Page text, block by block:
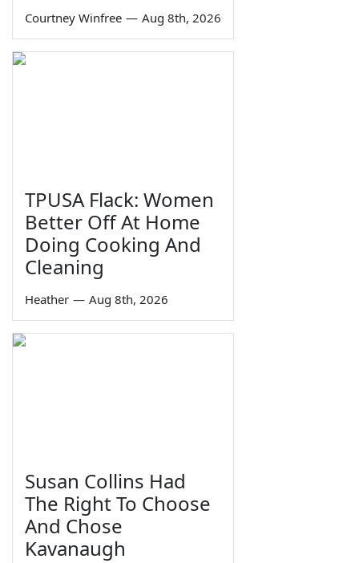
Courtney Winfree — Aug 8th, 2026
TPUSA Flack: Women
Better Off At Home
Doing Cooking And
Cleaning
Heather — Aug 8th, 2026
Susan Collins Had
The Right To Choose
And Chose
Kavanaugh